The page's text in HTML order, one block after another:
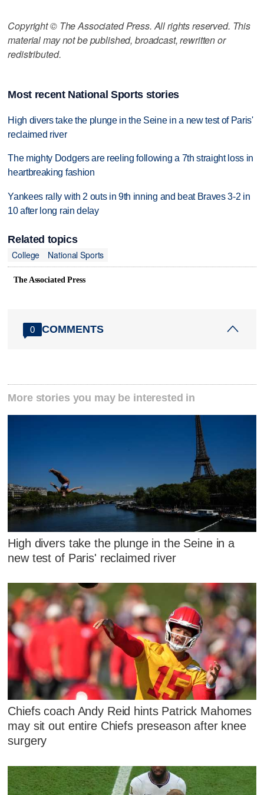
Copyright © The Associated Press. All rights reserved. This
material may not be published, broadcast, rewritten or
redistributed.
Most recent National Sports stories
High divers take the plunge in the Seine in a new test of Paris'
reclaimed river
The mighty Dodgers are reeling following a 7th straight loss in
heartbreaking fashion
Yankees rally with 2 outs in 9th inning and beat Braves 3-2 in
10 after long rain delay
Related topics
College
National Sports
The Associated Press
0 COMMENTS
More stories you may be interested in
High divers take the plunge in the Seine in a
new test of Paris' reclaimed river
Chiefs coach Andy Reid hints Patrick Mahomes
may sit out entire Chiefs preseason after knee
surgery